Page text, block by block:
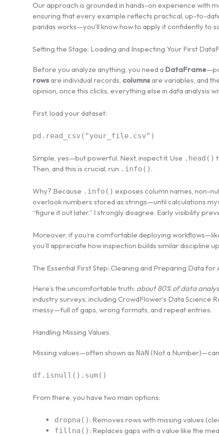
Our approach is grounded in hands-on experience with
ensuring that every example reflects practical, up-to-
pandas works—you’ll know how to apply it confidently to
Setting the Stage: Loading and Inspecting Your First
Before you analyze anything, you need a DataFrame
rowsare individual records, columnsare variables, and
opinion, once this clicks, everything else in data analysis
First, load your dataset:
pd.read_csv("your_file.csv")
Simple, yes—but powerful. Next, inspect it. Use .head()
Then, and this is crucial, run .info() .
Why? Because .info() exposes column names, non-
overlook numbers stored as strings—until calculations
“figure it out later.” I strongly disagree. Early visibility
Moreover, if you’re comfortable deploying
you’ll appreciate how inspection builds similar discipline
The Essential First Step: Cleaning and Preparing Data for
Here’s the uncomfortable truth: about 80% of data
industry surveys, including CrowdFlower’s Data Science
messy—full of gaps, wrong formats, and repeat entries.
Handling Missing Values
Missing values—often shown as NaN (Not a
df.isnull().sum()
From there, you have two main options:
dropna() : Removes rows with missing values
fillna() : Replaces gaps with a value like the